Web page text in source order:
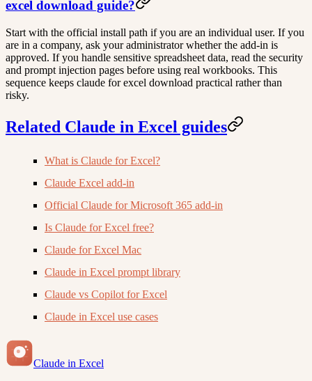
excel download guide?
Start with the official install path if you are an individual user. If you
are in a company, ask your administrator whether the add-in is
approved. If you handle sensitive spreadsheet data, read the security
and prompt injection pages before using real workbooks. This
sequence keeps claude for excel download practical rather than
risky.
Related Claude in Excel guides
What is Claude for Excel?
Claude Excel add-in
Official Claude for Microsoft 365 add-in
Is Claude for Excel free?
Claude for Excel Mac
Claude in Excel prompt library
Claude vs Copilot for Excel
Claude in Excel use cases
Claude in Excel